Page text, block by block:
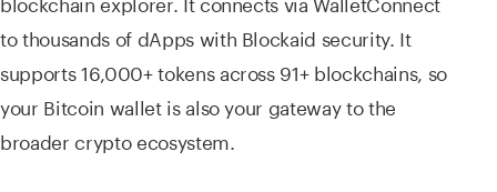
to thousands of dApps with Blockaid security. It
supports 16,000+ tokens across 91+ blockchains, so
your Bitcoin wallet is also your gateway to the
broader crypto ecosystem.